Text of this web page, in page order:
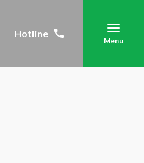
Hotline
Menu